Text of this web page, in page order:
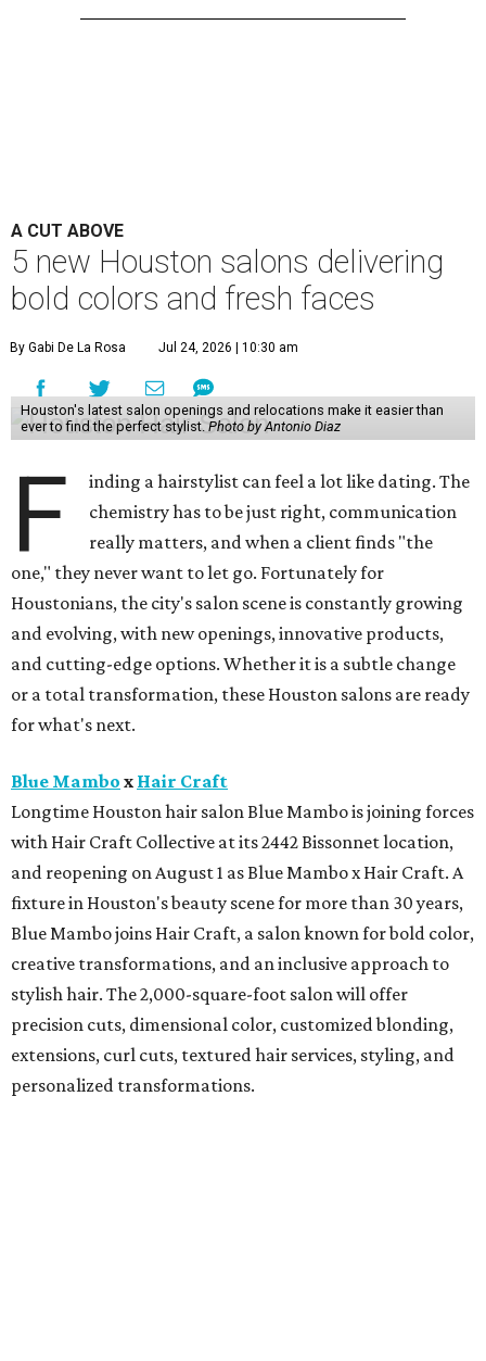
A CUT ABOVE
5 new Houston salons delivering
bold colors and fresh faces
By Gabi De La Rosa Jul 24, 2026 | 10:30 am
Houston's latest salon openings and relocations make it easier than
ever to find the perfect stylist.Photo by Antonio Diaz
F
inding a hairstylist can feel a lot like dating. The
chemistry has to be just right, communication
really matters, and when a client finds "the
one," they never want to let go. Fortunately for
Houstonians, the city's salon scene is constantly growing
and evolving, with new openings, innovative products,
and cutting-edge options. Whether it is a subtle change
or a total transformation, these Houston salons are ready
for what's next.
Blue Mambo x Hair Craft
Longtime Houston hair salon Blue Mambo is joining forces
with Hair Craft Collective at its 2442 Bissonnet location,
and reopening on August 1 as Blue Mambo x Hair Craft. A
fixture in Houston's beauty scene for more than 30 years,
Blue Mambo joins Hair Craft, a salon known for bold color,
creative transformations, and an inclusive approach to
stylish hair. The 2,000-square-foot salon will offer
precision cuts, dimensional color, customized blonding,
extensions, curl cuts, textured hair services, styling, and
personalized transformations.